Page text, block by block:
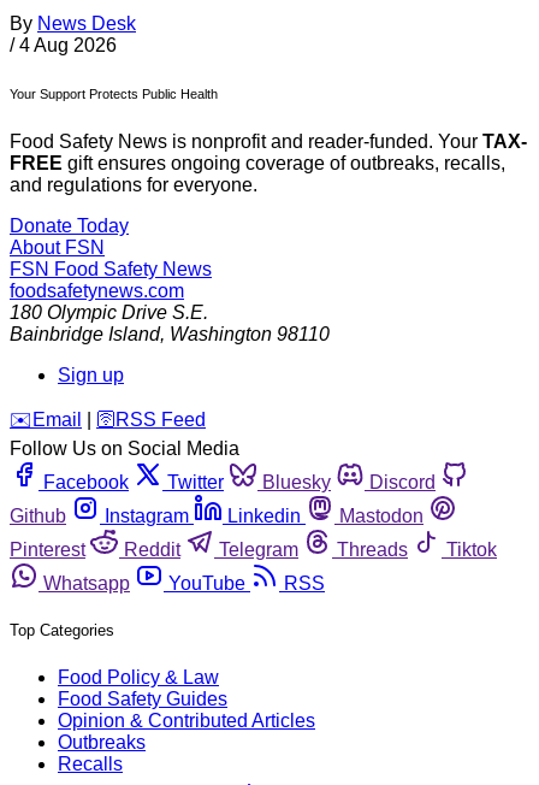
By News Desk
/ 4 Aug 2026
Your Support Protects Public Health
Food Safety News is nonprofit and reader-funded. Your TAX-
FREE gift ensures ongoing coverage of outbreaks, recalls,
and regulations for everyone.
Donate Today
About FSN
FSN Food Safety News
foodsafetynews.com
180 Olympic Drive S.E.
Bainbridge Island, Washington 98110
Sign up
️✉️ Email 🛜 RSS Feed
Follow Us on Social Media
Facebook
Twitter Bluesky
Discord
Github
Instagram Linkedin
Mastodon
Pinterest
Reddit Telegram Threads
Tiktok
Whatsapp
YouTube RSS
Top Categories
Food Policy & Law
Food Safety Guides
Opinion & Contributed Articles
Outbreaks
Recalls